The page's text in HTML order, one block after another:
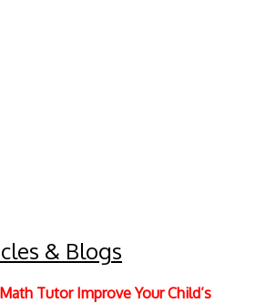
& Blogs
Tutor Improve Your Child’s